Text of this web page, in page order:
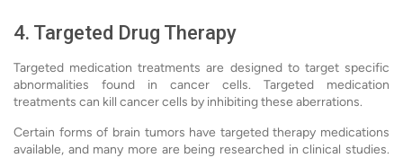
4. Targeted Drug Therapy
Targeted medication treatments are designed to target specific
abnormalities found in cancer cells. Targeted medication
treatments can kill cancer cells by inhibiting these aberrations.
Certain forms of brain tumors have targeted therapy medications
available, and many more are being researched in clinical studies.